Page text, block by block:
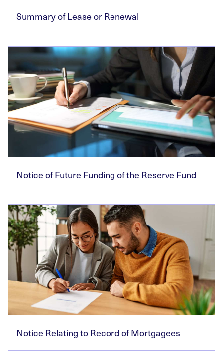
Summary of Lease or Renewal
Notice of Future Funding of the Reserve Fund
Notice Relating to Record of Mortgagees